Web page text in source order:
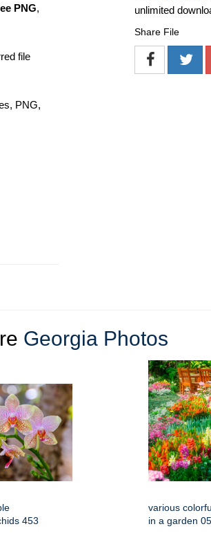
PNG,
file
PNG,
unlimited
Share File
Georgia Photos
453
various
in a garden